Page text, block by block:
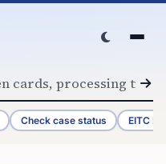
Check case status EITC